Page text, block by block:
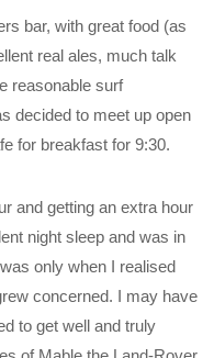
bar, with great food (as
real ales, much talk
reasonable surf
decided to meet up open
for breakfast for 9:30.
and getting an extra hour
night sleep and was in
only when I realised
concerned. I may have
to get well and truly